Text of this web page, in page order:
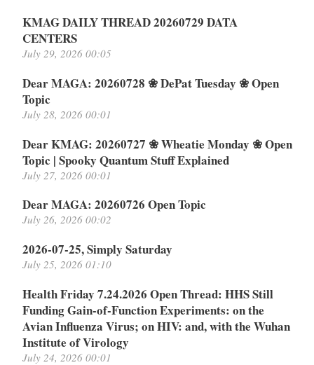
KMAG DAILY THREAD 20260729 DATA
CENTERS
July 29, 2026 00:05
Dear MAGA: 20260728 ❀ DePat Tuesday ❀ Open
Topic
July 28, 2026 00:01
Dear KMAG: 20260727 ❀ Wheatie Monday ❀ Open
Topic | Spooky Quantum Stuff Explained
July 27, 2026 00:01
Dear MAGA: 20260726 Open Topic
July 26, 2026 00:02
2026-07-25, Simply Saturday
July 25, 2026 01:10
Health Friday 7.24.2026 Open Thread: HHS Still
Funding Gain-of-Function Experiments: on the
Avian Influenza Virus; on HIV: and, with the Wuhan
Institute of Virology
July 24, 2026 00:01